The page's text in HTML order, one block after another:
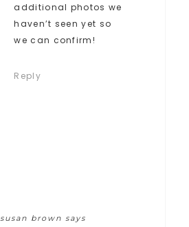
additional photos we
haven’t seen yet so
we can confirm!
Reply
susan brown says